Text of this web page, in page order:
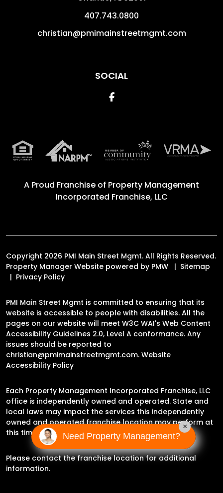
407.743.0800
christian@pmimainstreetmgmt.com
SOCIAL
Facebook
A Proud Franchise of Property Management
Incorporated Franchise, LLC
Copyright 2026 PMI Main Street Mgmt. All Rights Reserved.
Property Manager Website powered by PMW
Sitemap
Privacy Policy
PMI Main Street Mgmt is committed to ensuring that its
website is accessible to people with disabilities. All the
pages on our website will meet W3C WAI's Web Content
Accessibility Guidelines 2.0, Level A conformance. Any
issues should be reported to
christian@pmimainstreetmgmt.com. Website
Accessibility Policy
Each Property Management Incorporated Franchise, LLC
office is independently owned and operated. State and
local laws may impact the services this independently
owned and operated franchise location may perform at
this time.
Please contact the franchise location for additional
information.
Need Property Management?
×